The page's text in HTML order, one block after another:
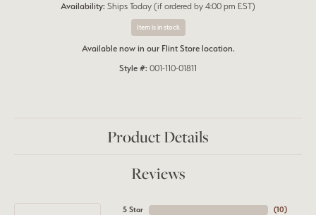
Availability: Ships Today (if ordered by 4:00 pm EST)
Item is in stock
Available now in our Flint Store location.
Style #: 001-110-01811
Product Details
Reviews
5 Star
(10)